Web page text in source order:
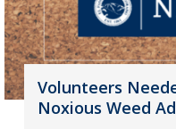
Volunteers
Noxious Weed